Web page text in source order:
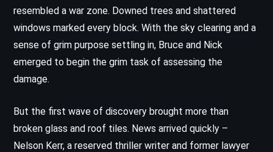
resembled a war zone. Downed trees and shattered
windows marked every block. With the sky clearing and a
sense of grim purpose settling in, Bruce and Nick
emerged to begin the grim task of assessing the
damage.
But the first wave of discovery brought more than
broken glass and roof tiles. News arrived quickly –
Nelson Kerr, a reserved thriller writer and former lawyer